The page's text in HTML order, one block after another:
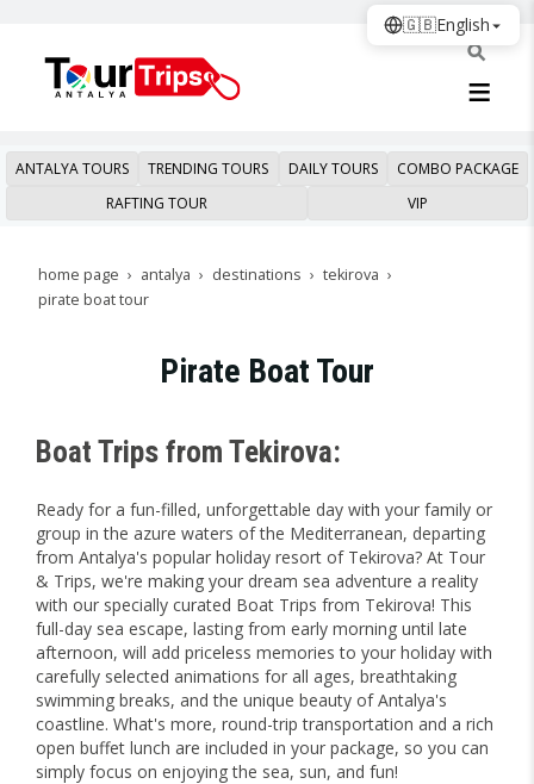
ANTALYA TOURS TRENDING TOURS DAILY TOURS
COMBO PACKAGE
RAFTING TOUR
VIP
home page antalya destinations
tekirova
pirate boat tour
Pirate Boat Tour
Boat Trips from Tekirova:
Ready for a fun-filled, unforgettable day with your family or
group in the azure waters of the Mediterranean, departing
from Antalya's popular holiday resort of Tekirova? At Tour
& Trips, we're making your dream sea adventure a reality
with our specially curated Boat Trips from Tekirova! This
full-day sea escape, lasting from early morning until late
afternoon, will add priceless memories to your holiday with
carefully selected animations for all ages, breathtaking
swimming breaks, and the unique beauty of Antalya's
coastline. What's more, round-trip transportation and a rich
open buffet lunch are included in your package, so you can
simply focus on enjoying the sea, sun, and fun!
🇬🇧English